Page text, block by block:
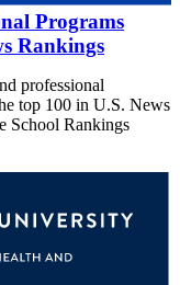
Programs
Rankings
professional
top 100 in U.S. News
School Rankings